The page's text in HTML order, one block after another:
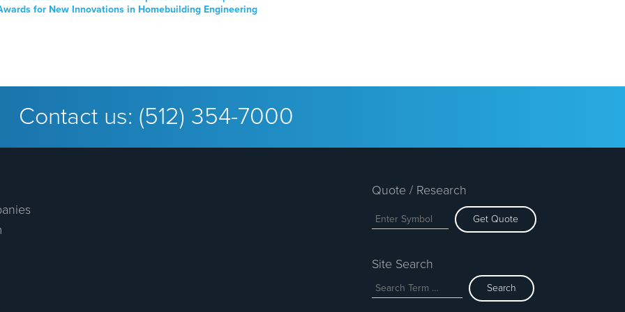
for New Innovations in Homebuilding Engineering
Contact us: (512) 354-7000
Quote / Research
Get Quote
Site Search
Search